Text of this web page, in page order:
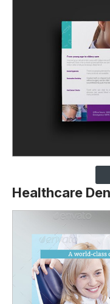
Healthcare